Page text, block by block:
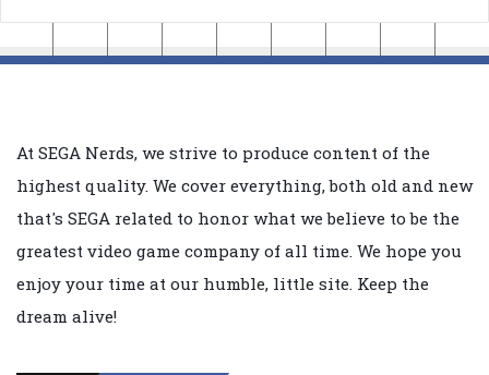
At SEGA Nerds, we strive to produce content of the
highest quality. We cover everything, both old and new
that's SEGA related to honor what we believe to be the
greatest video game company of all time. We hope you
enjoy your time at our humble, little site. Keep the
dream alive!